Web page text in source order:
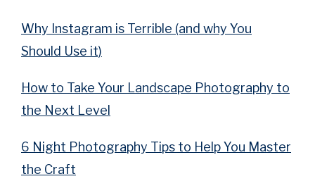
Why Instagram is Terrible (and why You
Should Use it)
How to Take Your Landscape Photography to
the Next Level
6 Night Photography Tips to Help You Master
the Craft